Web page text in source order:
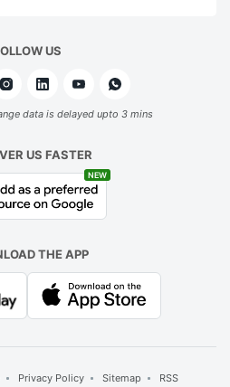
US
data is delayed upto 3 mins
US FASTER
NEW
THE APP
Privacy Policy Sitemap RSS